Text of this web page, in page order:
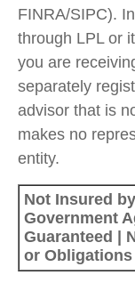
FINRA/SIPC).
through LPL or
you are
separately
advisor that is
makes no
entity.
Not Insured
Government
Guaranteed |
or Obligations